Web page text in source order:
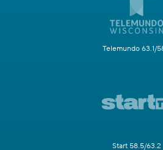
Telemundo 63.1/
Start 58.5/63.2